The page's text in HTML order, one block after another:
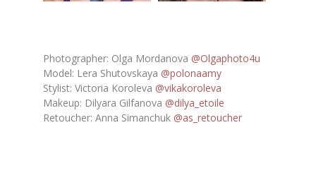
Photographer: Olga Mordanova @Olgaphoto4u
Model: Lera Shutovskaya @polonaamy
Stylist: Victoria Koroleva @vikakoroleva
Makeup: Dilyara Gilfanova @dilya_etoile
Retoucher: Anna Simanchuk @as_retoucher